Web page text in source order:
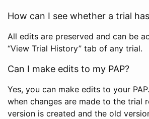
How can I see whether a trial
All edits are preserved and can be
“View Trial History” tab of any trial.
Can I make edits to my PAP?
Yes, you can make edits to your
when changes are made to the trial
version is created and the old